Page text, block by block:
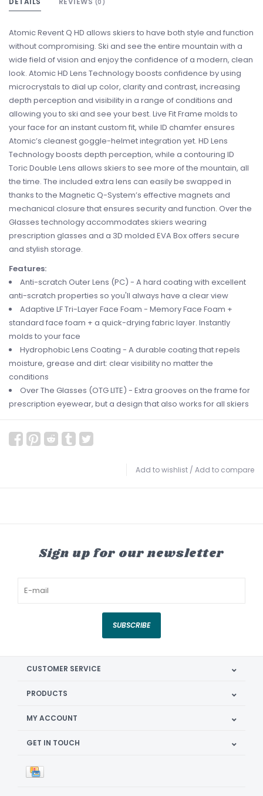
(0)
Atomic Revent Q HD allows skiers to have both style and function
without compromising. Ski and see the entire mountain with a
wide field of vision and enjoy the confidence of a modern, clean
look. Atomic HD Lens Technology boosts confidence by using
microcrystals to dial up color, clarity and contrast, increasing
depth perception and visibility in a range of conditions and
allowing you to ski and see your best. Live Fit Frame molds to
your face for an instant custom fit, while ID chamfer ensures
Atomic’s cleanest goggle-helmet integration yet. HD Lens
Technology boosts depth perception, while a contouring ID
Toric Double Lens allows skiers to see more of the mountain, all
the time. The included extra lens can easily be swapped in
thanks to the Magnetic Q-System’s effective magnets and
mechanical closure that ensures security and function. Over the
Glasses technology accommodates skiers wearing
prescription glasses and a 3D molded EVA Box offers secure
and stylish storage.
Features:
Anti-scratch Outer Lens (PC) - A hard coating with excellent
anti-scratch properties so you'll always have a clear view
Adaptive LF Tri-Layer Face Foam - Memory Face Foam +
standard face foam + a quick-drying fabric layer. Instantly
molds to your face
Hydrophobic Lens Coating - A durable coating that repels
moisture, grease and dirt: clear visibility no matter the
conditions
Over The Glasses (OTG LITE) - Extra grooves on the frame for
prescription eyewear, but a design that also works for all skiers
Add to wishlist / Add to compare
Sign up for our newsletter
SUBSCRIBE
CUSTOMER SERVICE
PRODUCTS
MY ACCOUNT
GET IN TOUCH